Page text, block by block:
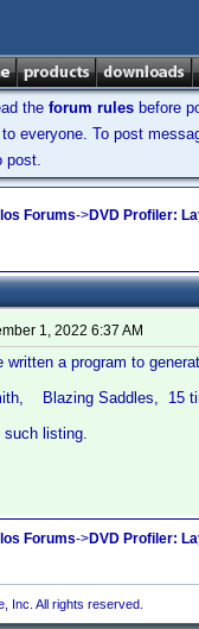
the forum rules before
everyone. To post
post.
Forums->DVD Profiler:
1, 2022 6:37 AM
written a program to
Blazing Saddles, 15
listing.
Forums->DVD Profiler:
Inc. All rights reserved.